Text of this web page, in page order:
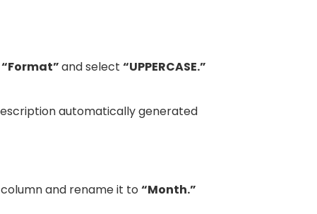
“Format”and select “UPPERCASE.”
column and rename it to “Month.”